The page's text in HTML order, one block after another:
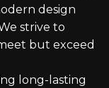
design
strive to
but exceed
long-lasting